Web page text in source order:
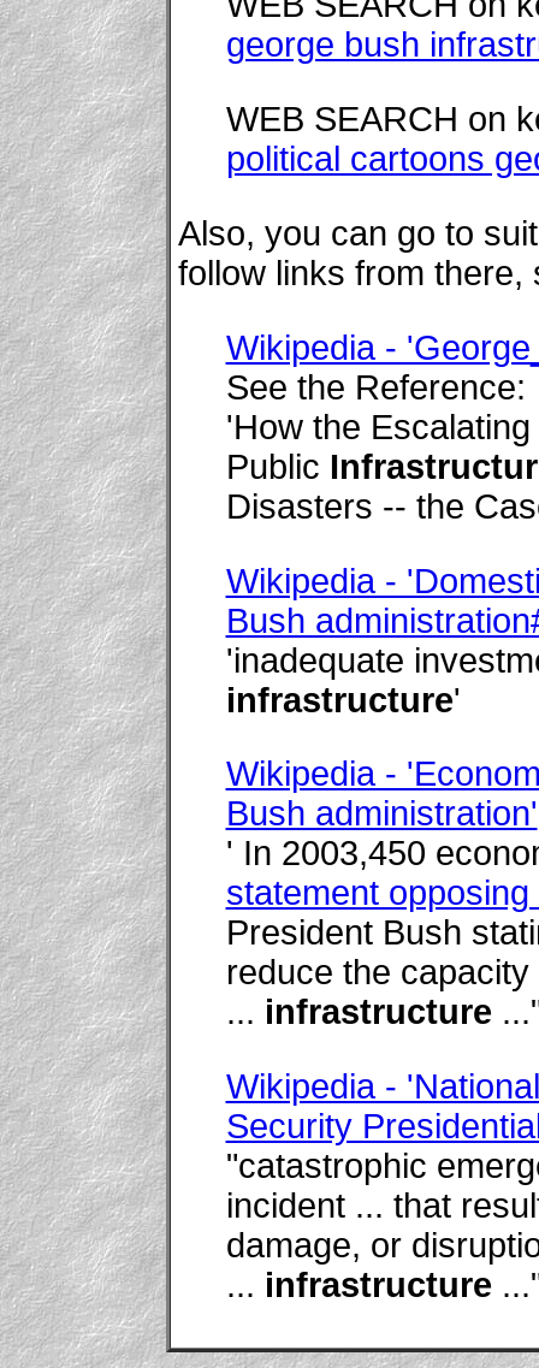
george bush
WEB SEARCH on
political cartoons
Also, you can go to
follow links from there,
Wikipedia -
See the Reference:
'How the
Public
Disasters -- the
Wikipedia -
Bush
'inadequate
infrastructure'
Wikipedia -
Bush administration'
' In 2003,450
statement
President Bush
reduce the
... infrastructure
Wikipedia -
Security
"catastrophic
incident ... that
damage, or
... infrastructure